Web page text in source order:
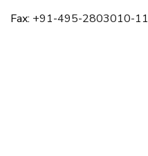
Fax: +91-495-2803010-11